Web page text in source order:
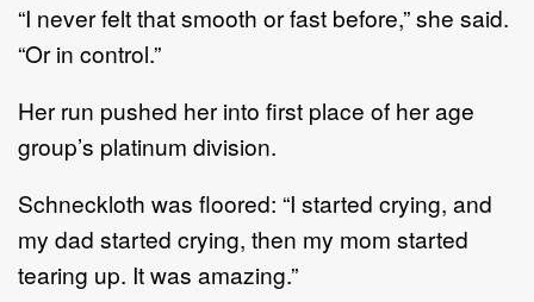
“I never felt that smooth or fast before,” she said.
“Or in control.”
Her run pushed her into first place of her age
group’s platinum division.
Schneckloth was floored: “I started crying, and
my dad started crying, then my mom started
tearing up. It was amazing.”